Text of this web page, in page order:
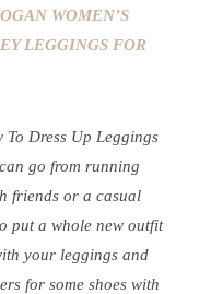
WOMEN’S
LEGGINGS FOR
Dress Up Leggings
go from running
friends or a casual
put a whole new outfit
your leggings and
for some shoes with